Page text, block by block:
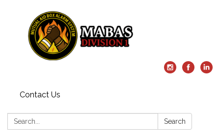
Contact Us
Search: Search